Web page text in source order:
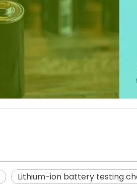
Lithium-ion battery testing